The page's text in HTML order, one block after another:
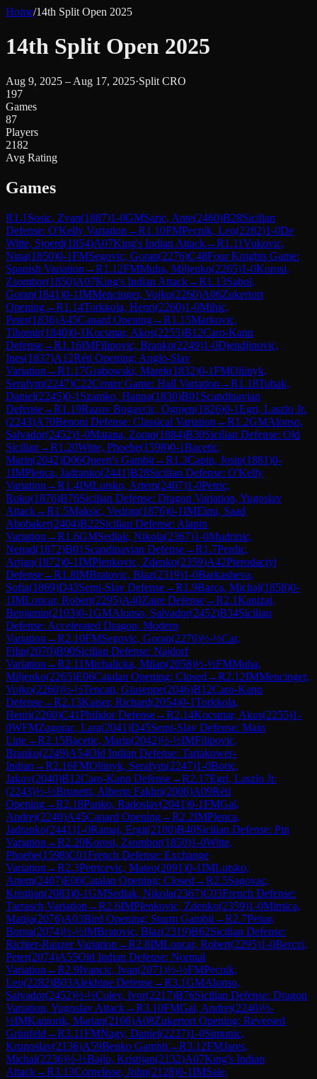
Home/14th Split Open 2025
14th Split Open 2025
Aug 9, 2025 – Aug 17, 2025·Split CRO
197
Games
87
Players
2182
Avg Rating
Games
R1.1 Sosic, Zvan(1887)1-0GMSaric, Ante(2460)B28Sicilian
Defense: O'Kelly Variation →R1.10FMPecnik, Leo(2282)1-0De
Witte, Sjoerd(1854)A07King's Indian Attack→R1.11Vukovic,
Nina(1850)0-1FMSegovic, Goran(2276)C48Four Knights Game:
Spanish Variation →R1.12FMMuha, Miljenko(2265)1-0Korosi,
Zsombor(1850)A07King's Indian Attack→R1.13Sabol,
Goran(1841)0-1IMMencinger, Vojko(2260)A06Zukertort
Opening→R1.14Torkkola, Henri(2260)1-0Mihic,
Peter(1836)A45Canard Opening→R1.15Markovic,
Tihomir(1840)0-1Kocsmar, Akos(2255)B12Caro-Kann
Defense→R1.16IMFilipovic, Branko(2249)1-0Djendjinovic,
Ines(1837)A12Réti Opening: Anglo-Slav
Variation →R1.17Grabowski, Marek(1832)0-1FMOliinyk,
Serafym(2247)C22Center Game: Hall Variation →R1.18Tubak,
Daniel(2245)0-1 Szamko, Hanna(1830)B01 Scandinavian
Defense→R1.19Razov Bogavcic, Ognjen(1826)0-1Egri, Laszlo Jr.
(2243)A70Benoni Defense: Classical Variation →R1.2GMAlonso,
Salvador(2452)1-0Matana, Zoran(1884)B30Sicilian Defense: Old
Sicilian →R1.20Witte, Phoebe(1598)0-1Bacetic,
Marin(2042)D06Queen's Gambit→R1.3Capin, Josip(1881)0-
1IMPlenca, Jadranko(2441)B28Sicilian Defense: O'Kelly
Variation →R1.4IMLutsko, Artem(2407)1-0Petric,
Roko(1876)B76Sicilian Defense: Dragon Variation, Yugoslav
Attack→R1.5Maksic, Vedran(1876)0-1IMElmi, Saad
Abobaker(2404)B22Sicilian Defense: Alapin
Variation →R1.6GMSedlak, Nikola(2367)1-0Mudrinic,
Nenad(1872)B01 Scandinavian Defense→R1.7Perdic,
Arijan(1872)0-1IMPlenkovic, Zdenko(2359)A42Pterodactyl
Defense→R1.8IMBratovic, Blaz(2319)1-0Barkasheva,
Sofia(1869)D43Semi-Slav Defense→R1.9Barca, Michal(1858)0-
1IMLoncar, Robert(2295)A40Zaire Defense→R2.1Kanizaj,
Benjamin(2103)0-1GMAlonso, Salvador(2452)B34Sicilian
Defense: Accelerated Dragon, Modern
Variation →R2.10FMSegovic, Goran(2276)½-½Car,
Filip(2070)B90Sicilian Defense: Najdorf
Variation →R2.11Michalicka, Milan(2058)½-½FMMuha,
Miljenko(2265)E06Catalan Opening: Closed →R2.12IMMencinger,
Vojko(2260)½-½Tencati, Giuseppe(2046)B12Caro-Kann
Defense→R2.13Kaiser, Richard(2054)0-1Torkkola,
Henri(2260)C41Philidor Defense→R2.14Kocsmar, Akos(2255)1-
0WFMZagorac, Lara(2041)D45Semi-Slav Defense: Main
Line→R2.15Bacetic, Marin(2042)½-½IMFilipovic,
Branko(2249)A54Old Indian Defense: Tartakower-
Indian →R2.16FMOliinyk, Serafym(2247)1-0Boric,
Jakov(2040)B12Caro-Kann Defense→R2.17Egri, Laszlo Jr.
(2243)½-½Brunetti, Alberto Fakhri(2006)A09Réti
Opening→R2.18Panko, Radoslav(2041)0-1FMGal,
Andrej(2240)A45Canard Opening→R2.2IMPlenca,
Jadranko(2441)1-0Ramaj, Ergit(2100)B40Sicilian Defense: Pin
Variation →R2.20Korosi, Zsombor(1850)1-0Witte,
Phoebe(1598)C01French Defense: Exchange
Variation →R2.3Petricevic, Mateo(2091)0-1IMLutsko,
Artem(2407)E06Catalan Opening: Closed →R2.5Sagovac,
Kristijan(2083)0-1GMSedlak, Nikola(2367)C03French Defense:
Tarrasch Variation →R2.6IMPlenkovic, Zdenko(2359)1-0Mimica,
Matija(2076)A03Bird Opening: Sturm Gambit→R2.7Pehar,
Borna(2074)½-½IMBratovic, Blaz(2319)B62Sicilian Defense:
Richter-Rauzer Variation →R2.8IMLoncar, Robert(2295)1-0Berczi,
Peter(2074)A55Old Indian Defense: Normal
Variation →R2.9Ivancic, Ivan(2071)½-½FMPecnik,
Leo(2282)B03Alekhine Defense→R3.1GMAlonso,
Salvador(2452)½-½Colev, Ivor(2217)B76Sicilian Defense: Dragon
Variation, Yugoslav Attack→R3.10FMGal, Andrej(2240)½-
½IMKantorik, Marian(2166)A08Zukertort Opening: Reversed
Grünfeld →R3.11FMNagy, Daniel(2237)1-0Simunic,
Krunoslav(2136)A59Benko Gambit→R3.12FMJares,
Michal(2236)½-½Bajlo, Kristijan(2132)A07King's Indian
Attack→R3.13Cornelisse, John(2128)0-1IMSale,